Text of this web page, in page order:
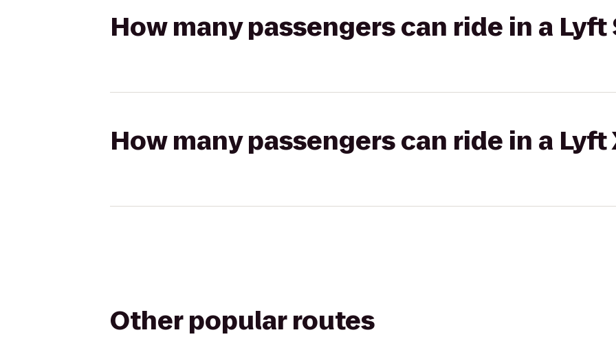
How many passengers can ride in a Lyft
How many passengers can ride in a Lyft
Other popular routes